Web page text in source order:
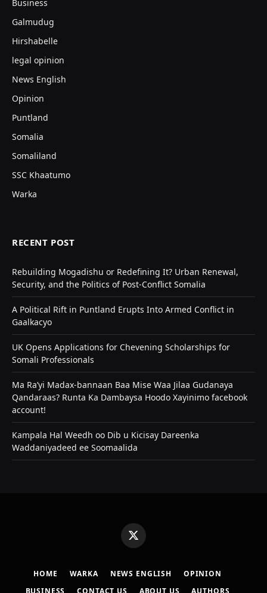
Business
Galmudug
Hirshabelle
legal opinion
News English
Opinion
Puntland
Somalia
Somaliland
SSC Khaatumo
Warka
RECENT POST
Rebuilding Mogadishu or Redefining It? Urban Renewal,
Security, and the Politics of Post-Conflict Somalia
A Political Rift in Puntland Erupts Into Armed Conflict in
Gaalkacyo
UK Opens Applications for Chevening Scholarships for
Somali Professionals
Ma Ra’yi Madax-bannaan Baa Mise Waa Jilaa Gudanaya
Qandaraas? Runta Ka Dambaysa Hoodo Xayinimo facebook
account!
Kampala Hal Weedh oo Dib u Kicisay Dareenka
Waddaniyadeed ee Soomaalida
X
(Twitter)
HOME WARKA NEWS ENGLISH
OPINION
BUSINESS
CONTACT US ABOUT US AUTHORS